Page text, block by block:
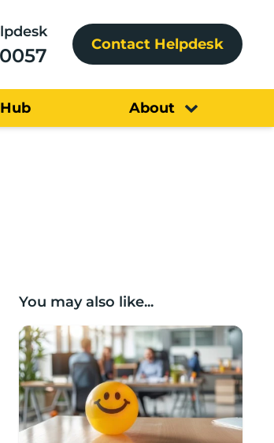
Contact Helpdesk
About
You may also like...
Lancashire Support Spotlight: Boost &